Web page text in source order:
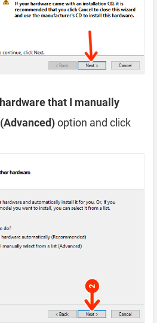
that I manually
option and click